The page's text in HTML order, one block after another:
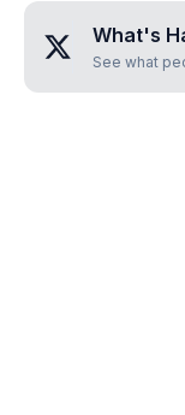
What's
See what